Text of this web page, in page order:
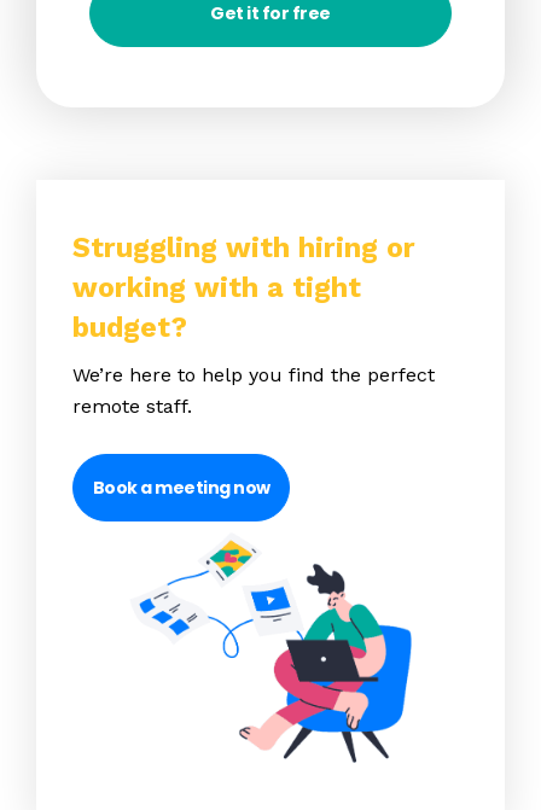
Get it for free
Struggling with hiring or
working with a tight
budget?
We’re here to help you find the perfect
remote staff.
Book a meeting now